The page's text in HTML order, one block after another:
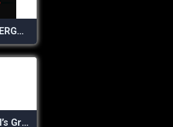
06AM IBIZA UNDERGROUND RADIO
100 FM Rockford’s Greatest Hits